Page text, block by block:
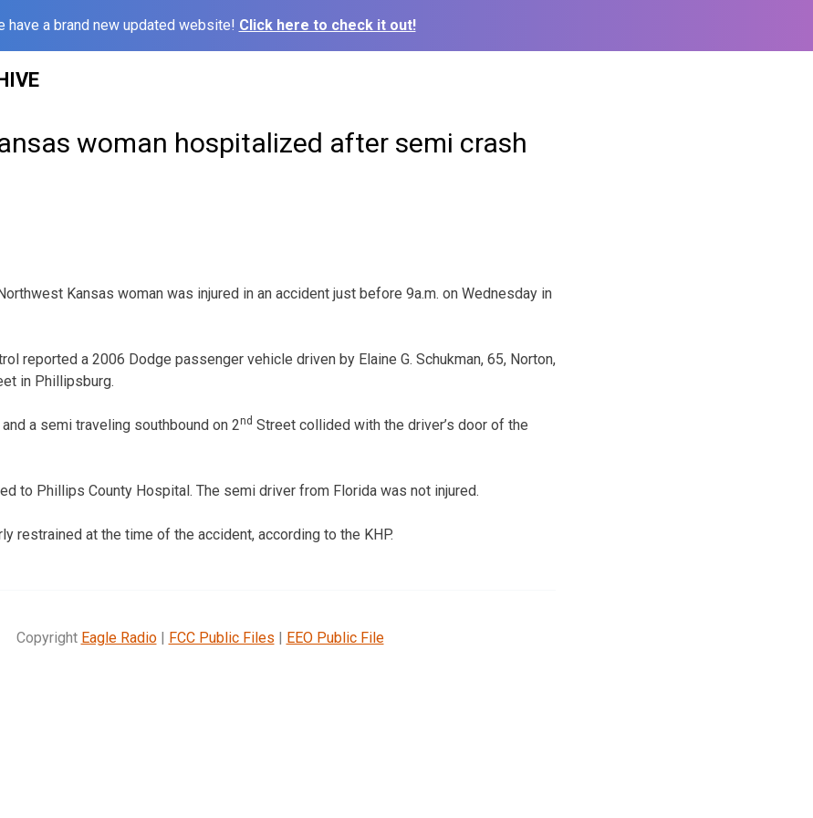
have a brand new updated website! Click here to check it out!
woman hospitalized after semi crash
Kansas woman was injured in an accident just before 9a.m. on Wednesday in
reported a 2006 Dodge passenger vehicle driven by Elaine G. Schukman, 65, Norton,
in Phillipsburg.
a semi traveling southbound on 2nd Street collided with the driver’s door of the
to Phillips County Hospital. The semi driver from Florida was not injured.
restrained at the time of the accident, according to the KHP.
Copyright Eagle Radio| FCC Public Files | EEO Public File